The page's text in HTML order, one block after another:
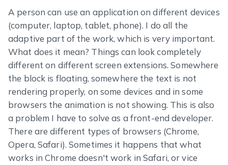
A person can use an application on different devices
(computer, laptop, tablet, phone). I do all the
adaptive part of the work, which is very important.
What does it mean? Things can look completely
different on different screen extensions. Somewhere
the block is floating, somewhere the text is not
rendering properly, on some devices and in some
browsers the animation is not showing. This is also
a problem I have to solve as a front-end developer.
There are different types of browsers (Chrome,
Opera, Safari). Sometimes it happens that what
works in Chrome doesn't work in Safari, or vice